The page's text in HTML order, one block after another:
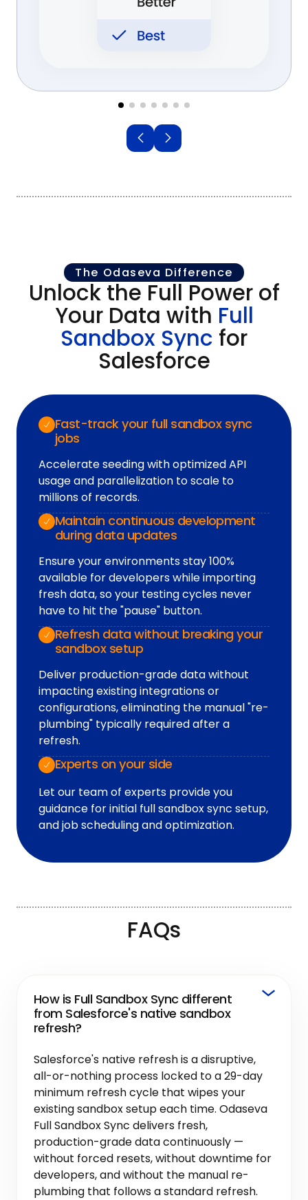
The Odaseva Difference
Unlock the Full Power of
Your Data with Full
Sandbox Sync for
Salesforce
Fast-track your full sandbox sync
jobs
Accelerate seeding with optimized API
usage and parallelization to scale to
millions of records.
Maintain continuous development
during data updates
Ensure your environments stay 100%
available for developers while importing
fresh data, so your testing cycles never
have to hit the "pause" button.
Refresh data without breaking your
sandbox setup
Deliver production-grade data without
impacting existing integrations or
configurations, eliminating the manual "re-
plumbing" typically required after a
refresh.
Experts on your side
Let our team of experts provide you
guidance for initial full sandbox sync setup,
and job scheduling and optimization.
FAQs
How is Full Sandbox Sync different
from Salesforce's native sandbox
refresh?
Salesforce's native refresh is a disruptive,
all-or-nothing process locked to a 29-day
minimum refresh cycle that wipes your
existing sandbox setup each time. Odaseva
Full Sandbox Sync delivers fresh,
production-grade data continuously —
without forced resets, without downtime for
developers, and without the manual re-
plumbing that follows a standard refresh.